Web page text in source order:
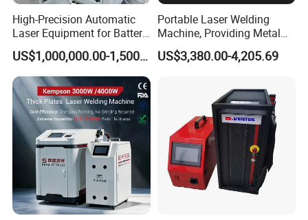
High-Precision Automatic
Laser Equipment for Battery
Pack Assembly
US$1,000,000.00-1,500,000.00
Portable Laser Welding
Machine, Providing Metal
Joining Solutions
US$3,380.00-4,205.69